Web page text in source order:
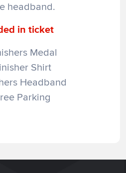
headband.
in ticket
Medal
Shirt
Headband
Parking